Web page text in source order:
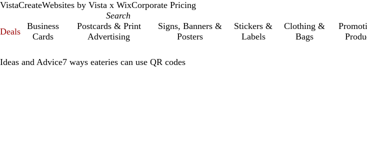
VistaCreateWebsites by Vista x WixCorporate Pricing
Deals
Business
Cards
Postcards & Print
Advertising
Signs, Banners &
Posters
Stickers &
Labels
Clothing &
Bags
Ideas and Advice7 ways eateries can use QR codes